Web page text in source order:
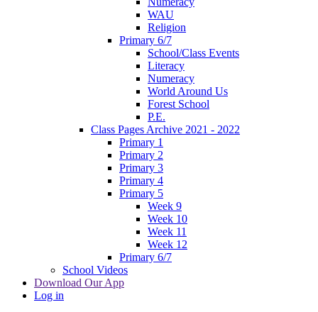
WAU
Religion
Primary 6/7
School/Class Events
Literacy
Numeracy
World Around Us
Forest School
P.E.
Class Pages Archive 2021 - 2022
Primary 1
Primary 2
Primary 3
Primary 4
Primary 5
Week 9
Week 10
Week 11
Week 12
Primary 6/7
School Videos
Download Our App
Log in